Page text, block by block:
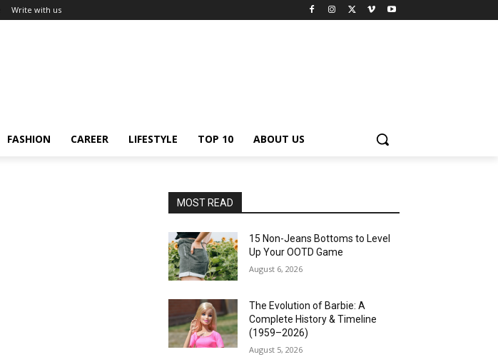
Write with us
FASHION CAREER LIFESTYLE TOP 10 ABOUT US
MOST READ
15 Non-Jeans Bottoms to Level
Up Your OOTD Game
August 6, 2026
The Evolution of Barbie: A
Complete History & Timeline
(1959–2026)
August 5, 2026